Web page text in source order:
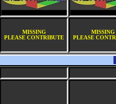
MISSING
PLEASE CONTRIBUTE
MISSING
PLEASE